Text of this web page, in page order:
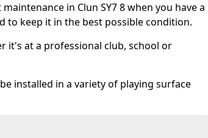
in Clun SY7 8 when you have a
to keep it in the best possible condition.
it's at a professional club, school or
installed in a variety of playing surface